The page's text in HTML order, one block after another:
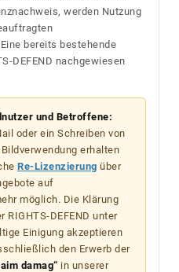
werden Nutzung
bereits bestehende
DEFEND nachgewiesen
und Betroffene:
oder ein Schreiben von
Bildverwendung erhalten
Re-Lizenzierung über
auf
möglich. Die Klärung
DEFEND unter
Einigung akzeptieren
den Erwerb der
damag“ in unserer